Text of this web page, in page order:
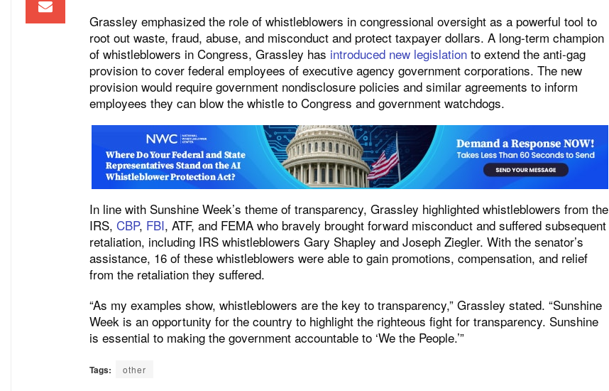
Grassley emphasized the role of whistleblowers in congressional oversight as a powerful tool to
root out waste, fraud, abuse, and misconduct and protect taxpayer dollars. A long-term champion
of whistleblowers in Congress, Grassley has introduced new legislation to extend the anti-gag
provision to cover federal employees of executive agency government corporations. The new
provision would require government nondisclosure policies and similar agreements to inform
employees they can blow the whistle to Congress and government watchdogs.
In line with Sunshine Week’s theme of transparency, Grassley highlighted whistleblowers from the
IRS, CBP, FBI, ATF, and FEMA who bravely brought forward misconduct and suffered subsequent
retaliation, including IRS whistleblowers Gary Shapley and Joseph Ziegler. With the senator’s
assistance, 16 of these whistleblowers were able to gain promotions, compensation, and relief
from the retaliation they suffered.
“As my examples show, whistleblowers are the key to transparency,” Grassley stated. “Sunshine
Week is an opportunity for the country to highlight the righteous fight for transparency. Sunshine
is essential to making the government accountable to ‘We the People.’”
Tags: other